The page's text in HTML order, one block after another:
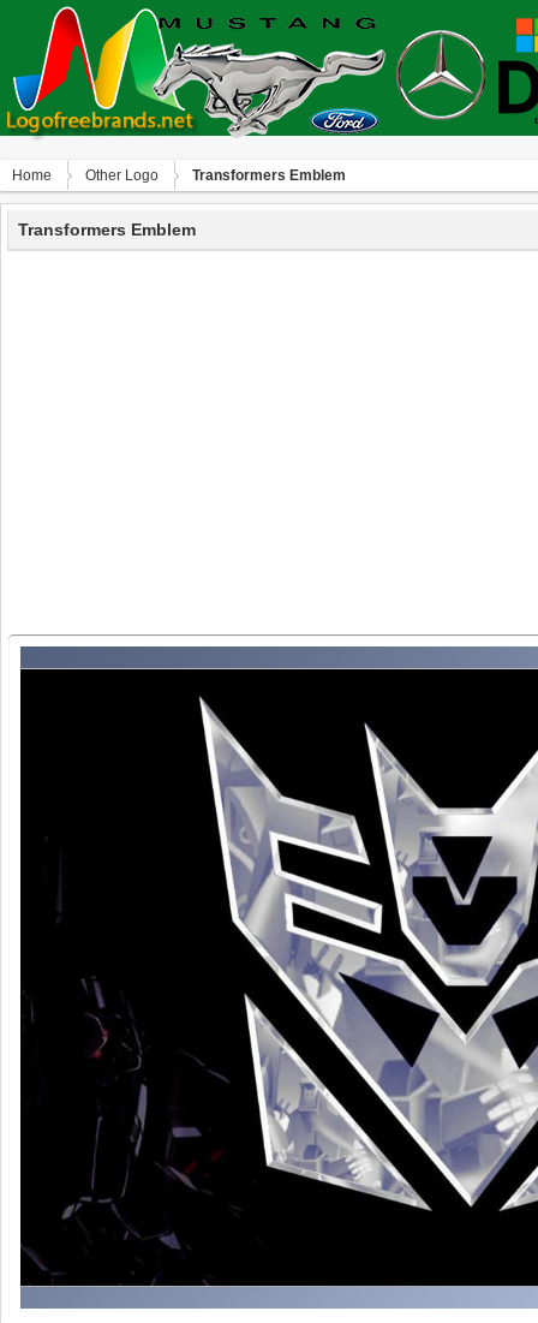
Home Other Logo Transformers Emblem
Transformers Emblem